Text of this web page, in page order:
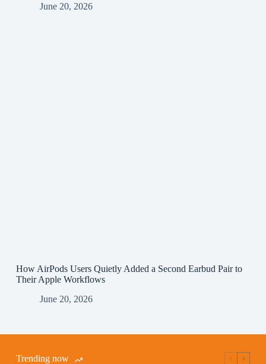
June 20, 2026
How AirPods Users Quietly Added a Second Earbud Pair to
Their Apple Workflows
June 20, 2026
Trending now